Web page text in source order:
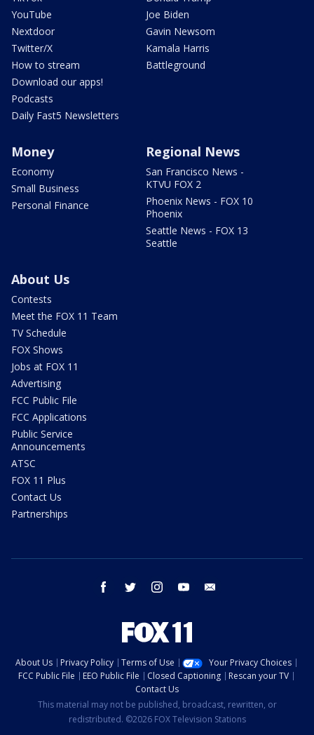
YouTube
Nextdoor
Twitter/X
How to stream
Download our apps!
Podcasts
Daily Fast5 Newsletters
Joe Biden
Gavin Newsom
Kamala Harris
Battleground
Money
Economy
Small Business
Personal Finance
Regional News
San Francisco News -
KTVU FOX 2
Phoenix News - FOX 10
Phoenix
Seattle News - FOX 13
Seattle
About Us
Contests
Meet the FOX 11 Team
TV Schedule
FOX Shows
Jobs at FOX 11
Advertising
FCC Public File
FCC Applications
Public Service
Announcements
ATSC
FOX 11 Plus
Contact Us
Partnerships
facebook twitter instagram youtube
About Us Privacy Policy Terms of Use
Your Privacy Choices
FCC Public File
EEO Public File Closed Captioning
Rescan your TV
Contact Us
This material may not be published, broadcast, rewritten, or
redistributed. ©2026 FOX Television Stations